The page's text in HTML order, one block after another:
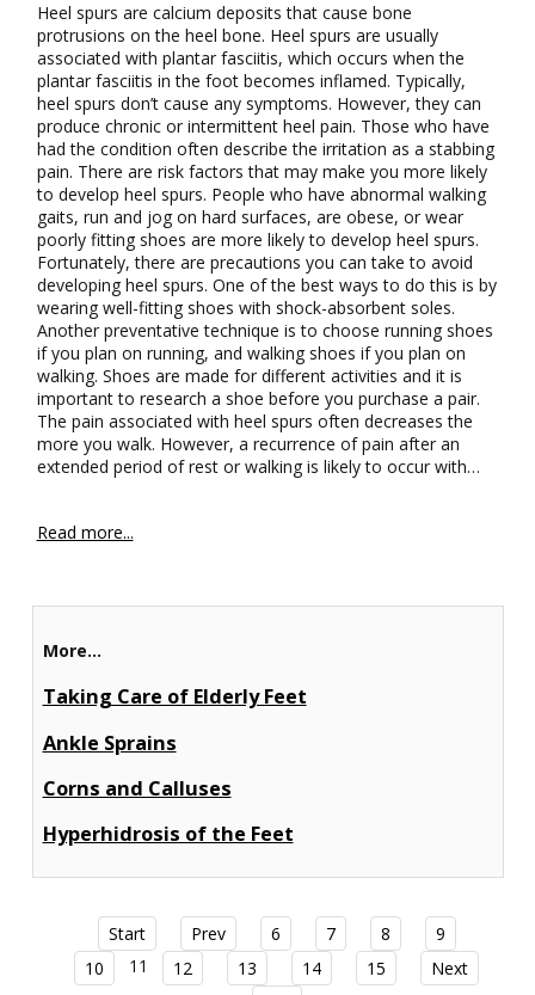
Heel spurs are calcium deposits that cause bone
protrusions on the heel bone. Heel spurs are usually
associated with plantar fasciitis, which occurs when the
plantar fasciitis in the foot becomes inflamed. Typically,
heel spurs don’t cause any symptoms. However, they can
produce chronic or intermittent heel pain. Those who have
had the condition often describe the irritation as a stabbing
pain. There are risk factors that may make you more likely
to develop heel spurs. People who have abnormal walking
gaits, run and jog on hard surfaces, are obese, or wear
poorly fitting shoes are more likely to develop heel spurs.
Fortunately, there are precautions you can take to avoid
developing heel spurs. One of the best ways to do this is by
wearing well-fitting shoes with shock-absorbent soles.
Another preventative technique is to choose running shoes
if you plan on running, and walking shoes if you plan on
walking. Shoes are made for different activities and it is
important to research a shoe before you purchase a pair.
The pain associated with heel spurs often decreases the
more you walk. However, a recurrence of pain after an
extended period of rest or walking is likely to occur with…
Read more...
More...
Taking Care of Elderly Feet
Ankle Sprains
Corns and Calluses
Hyperhidrosis of the Feet
Start Prev 6 7 8
9
10
11 12 13 14 15
Next